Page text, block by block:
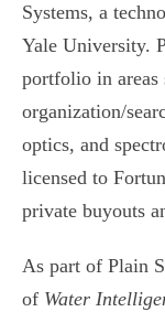
Systems, a
Yale University.
portfolio in areas
organization/
optics, and
licensed to
private buyouts
As part of Plain
of Water